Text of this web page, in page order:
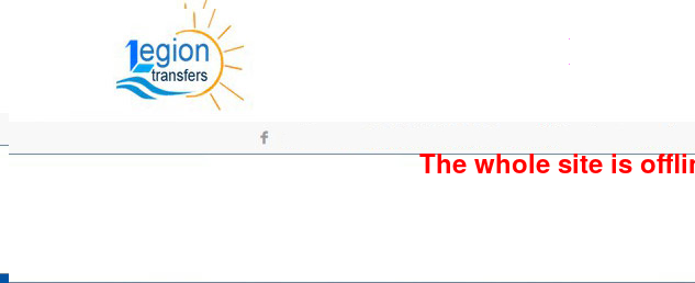
The whole site is